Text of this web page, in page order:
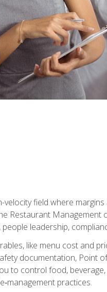
velocity field where
Restaurant
leadership,
like menu cost and
documentation, Point
to control food,
practices.